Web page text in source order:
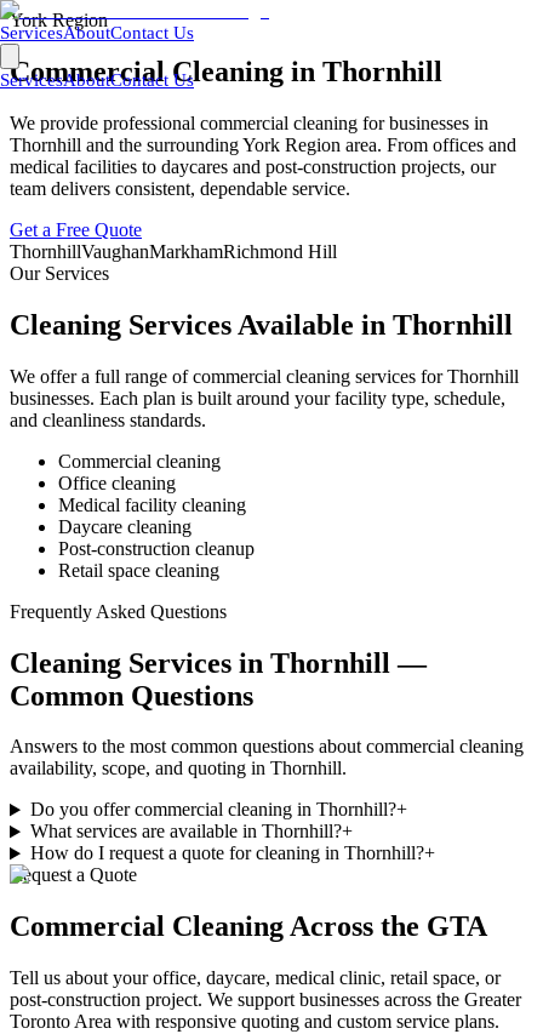
ServicesAboutContact Us
ServicesAboutContact Us
York Region
Commercial Cleaning in Thornhill
We provide professional commercial cleaning for businesses in
Thornhill and the surroundingYork Region area. From offices and
medical facilities to daycares and post-construction projects, our
team delivers consistent, dependable service.
Get a Free Quote
ThornhillVaughanMarkhamRichmond Hill
Our Services
Cleaning Services Available in Thornhill
We offer a full range of commercial cleaning services forThornhill
businesses. Each plan is built around your facility type, schedule,
and cleanliness standards.
Commercial cleaning
Office cleaning
Medical facility cleaning
Daycare cleaning
Post-construction cleanup
Retail space cleaning
Frequently Asked Questions
Cleaning Services in Thornhill —
Common Questions
Answers to the most common questions about commercial cleaning
availability, scope, and quoting in Thornhill.
Do you offer commercial cleaning in Thornhill?+
What services are available in Thornhill?+
How do I request a quote for cleaning in Thornhill?+
Request a Quote
Commercial CleaningAcross the GTA
Tell us about your office, daycare, medical clinic, retail space, or
post-construction project. We support businesses across the Greater
Toronto Area with responsive quoting and custom service plans.